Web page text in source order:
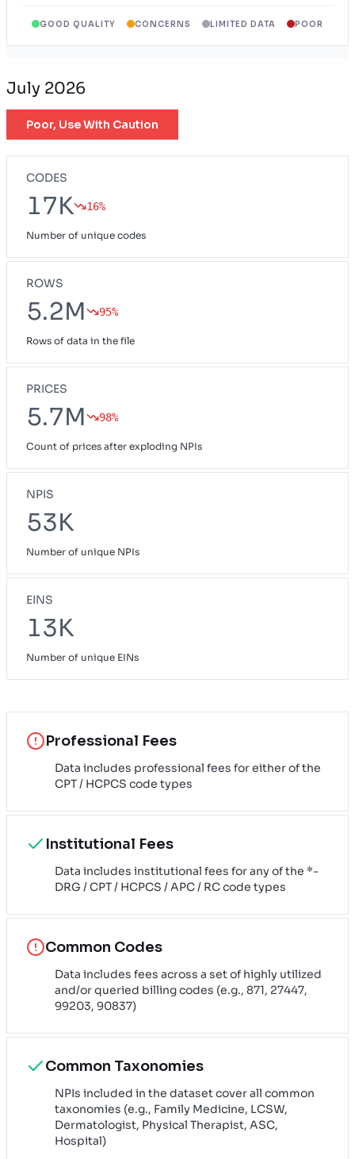
Wyoming Provider Network WY
GOOD QUALITY CONCERNS LIMITED DATA POOR
July 2026
Poor, Use With Caution
CODES
17K 16%
Number of unique codes
ROWS
5.2M 95%
Rows of data in the file
PRICES
5.7M 98%
Count of prices after exploding NPIs
NPIS
53K
Number of unique NPIs
EINS
13K
Number of unique EINs
Professional Fees
Data includes professional fees for either of the
CPT / HCPCS code types
Institutional Fees
Data includes institutional fees for any of the *-
DRG / CPT / HCPCS / APC / RC code types
Common Codes
Data includes fees across a set of highly utilized
and/or queried billing codes (e.g., 871, 27447,
99203, 90837)
Common Taxonomies
NPIs included in the dataset cover all common
taxonomies (e.g., Family Medicine, LCSW,
Dermatologist, Physical Therapist, ASC,
Hospital)